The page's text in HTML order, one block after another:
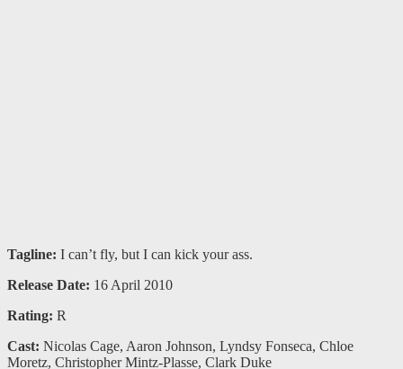
Tagline: I can’t fly, but I can kick your ass.
Release Date: 16 April 2010
Rating: R
Cast: Nicolas Cage, Aaron Johnson, Lyndsy Fonseca, Chloe
Moretz, Christopher Mintz-Plasse, Clark Duke